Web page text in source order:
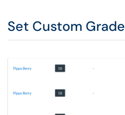
Set Custom Grade